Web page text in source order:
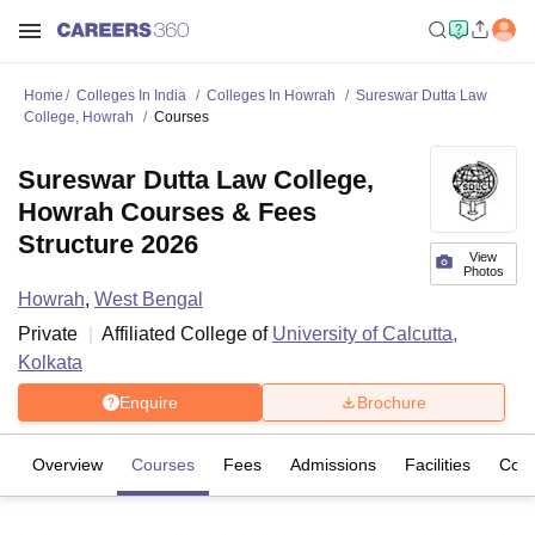
Home Colleges In India Colleges In Howrah
Sureswar Dutta Law
College, Howrah
Courses
View
Photos
Sureswar Dutta Law College,
Howrah Courses & Fees
Structure 2026
Howrah, West Bengal
Private
Affiliated College of University of Calcutta,
Kolkata
Enquire Brochure
Overview Courses Fees Admissions Facilities